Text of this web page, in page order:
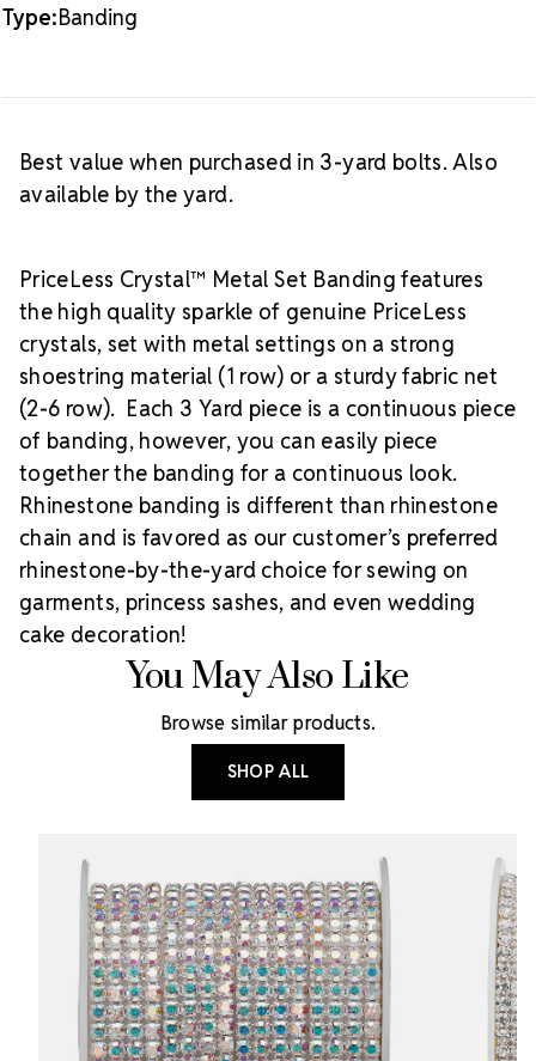
Type:Banding
Best value when purchased in 3-yard bolts. Also
available by the yard.
PriceLess Crystal™ Metal Set Banding features
the high quality sparkle of genuine PriceLess
crystals, set with metal settings on a strong
shoestring material (1 row) or a sturdy fabric net
(2-6 row). Each 3 Yard piece is a continuous piece
of banding, however, you can easily piece
together the banding for a continuous look.
Rhinestone banding is different than rhinestone
chain and is favored as our customer’s preferred
rhinestone-by-the-yard choice for sewing on
garments, princess sashes, and even wedding
cake decoration!
You May Also Like
Browse similar products.
SHOP ALL